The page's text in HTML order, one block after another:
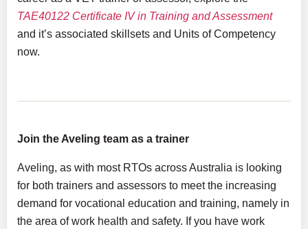
TAE40122 Certificate IV in Training and Assessment
and it’s associated skillsets and Units of Competency
now.
Join the Aveling team as a trainer
Aveling, as with most RTOs across Australia is looking
for both trainers and assessors to meet the increasing
demand for vocational education and training, namely in
the area of work health and safety. If you have work